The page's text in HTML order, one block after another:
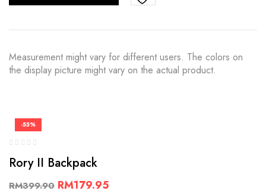
Measurement might vary for different users. The colors on
the display picture might vary on the actual product.
-55%
Rory II Backpack
RM399.90 RM179.95